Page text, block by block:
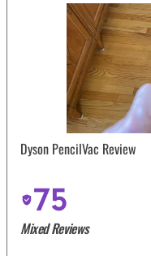
Dyson PencilVac Review
75
Mixed Reviews